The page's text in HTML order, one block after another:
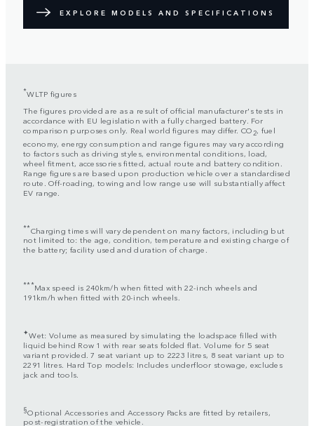
EXPLORE MODELS AND SPECIFICATIONS
*WLTP figures
The figures provided are as a result of official manufacturer's tests in
accordance with EU legislation with a fully charged battery. For
comparison purposes only. Real world figures may differ. CO2, fuel
economy, energy consumption and range figures may vary according
to factors such as driving styles, environmental conditions, load,
wheel fitment, accessories fitted, actual route and battery condition.
Range figures are based upon production vehicle over a standardised
route. Off-roading, towing and low range use will substantially affect
EV range.
**Charging times will vary dependent on many factors, including but
not limited to: the age, condition, temperature and existing charge of
the battery; facility used and duration of charge.
***Max speed is 240km/h when fitted with 22-inch wheels and
191km/h when fitted with 20-inch wheels.
✦Wet: Volume as measured by simulating the loadspace filled with
liquid behind Row 1 with rear seats folded flat. Volume for 5 seat
variant provided. 7 seat variant up to 2223 litres, 8 seat variant up to
2291 litres. Hard Top models: Includes underfloor stowage, excludes
jack and tools.
§Optional Accessories and Accessory Packs are fitted by retailers,
post-registration of the vehicle.